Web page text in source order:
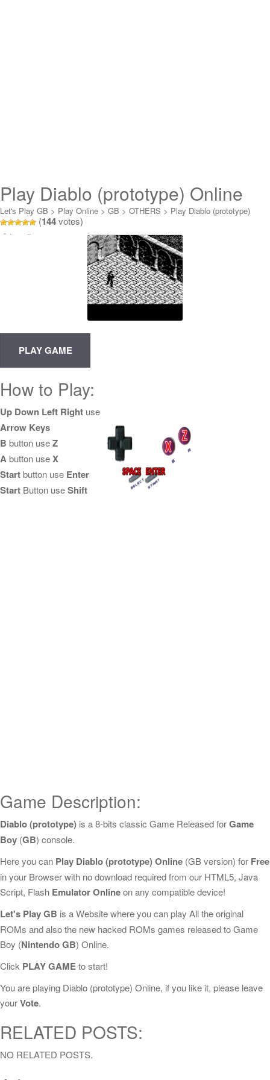
Play Diablo (prototype) Online
Let's Play GB > Play Online > GB > OTHERS > Play Diablo (prototype)
Online
(144votes)
Loading...
How to Play:
Up Down Left Right use
Arrow Keys
B button useZ
Abutton useX
Startbutton use Enter
Start Button useShift
Game Description:
Diablo (prototype) is a 8-bits classic Game Released forGame
Boy (GB) console.
Here you can Play Diablo (prototype) Online (GB version) for Free
in your Browser with no download required from our HTML5, Java
Script, Flash Emulator Onlineon any compatible device!
Let's Play GB is a Website where you can play All the original
ROMs and also the new hacked ROMs games released to Game
Boy (Nintendo GB) Online.
Click PLAY GAMEto start!
You are playing Diablo (prototype) Online, if you like it, please leave
yourVote.
RELATED POSTS:
NO RELATED POSTS.